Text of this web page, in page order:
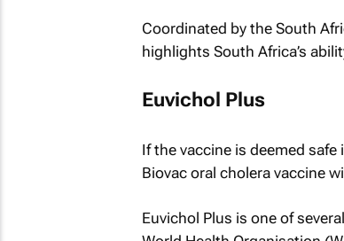
Coordinated by the South
highlights South Africa’s
Euvichol Plus
If the vaccine is deemed
Biovac oral cholera vaccine
Euvichol Plus is one of